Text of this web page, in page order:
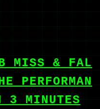
MISS & FAL
PERFORMAN
3 MINUTES